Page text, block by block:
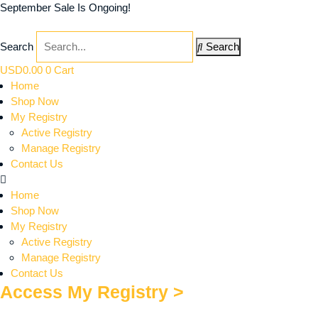
September Sale Is Ongoing!
Search
Search
USD0.00 0 Cart
Home
Shop Now
My Registry
Active Registry
Manage Registry
Contact Us
Home
Shop Now
My Registry
Active Registry
Manage Registry
Contact Us
Access My Registry >